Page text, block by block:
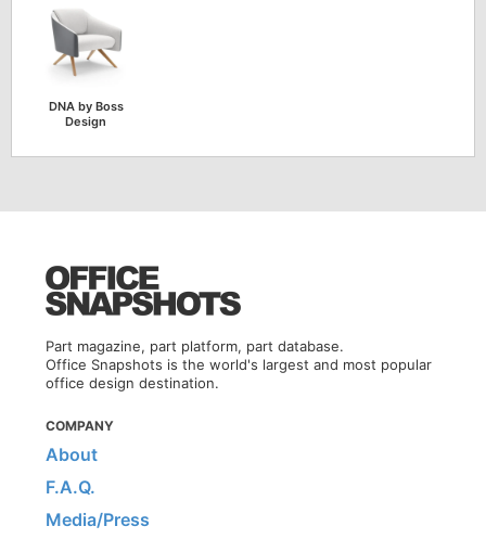
DNA by Boss
Design
Part magazine, part platform, part database.
Office Snapshots is the world's largest and most popular
office design destination.
COMPANY
About
F.A.Q.
Media/Press